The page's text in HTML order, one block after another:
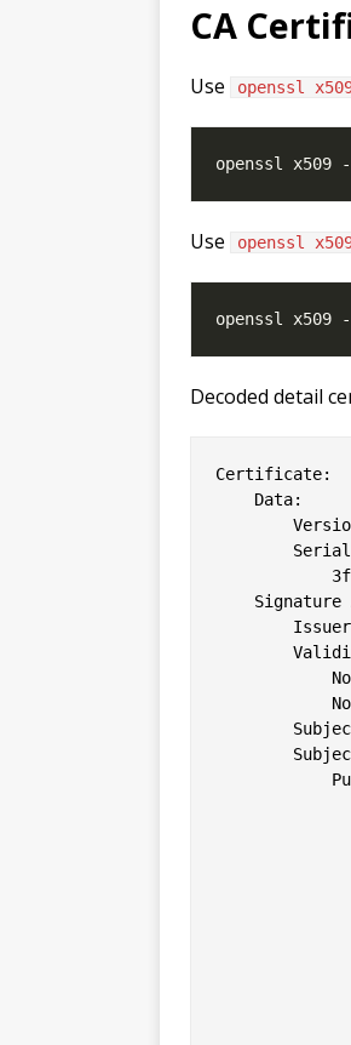
CA
Use openssl
Use openssl
Decoded detail
Certificate:
    Data:
Signature